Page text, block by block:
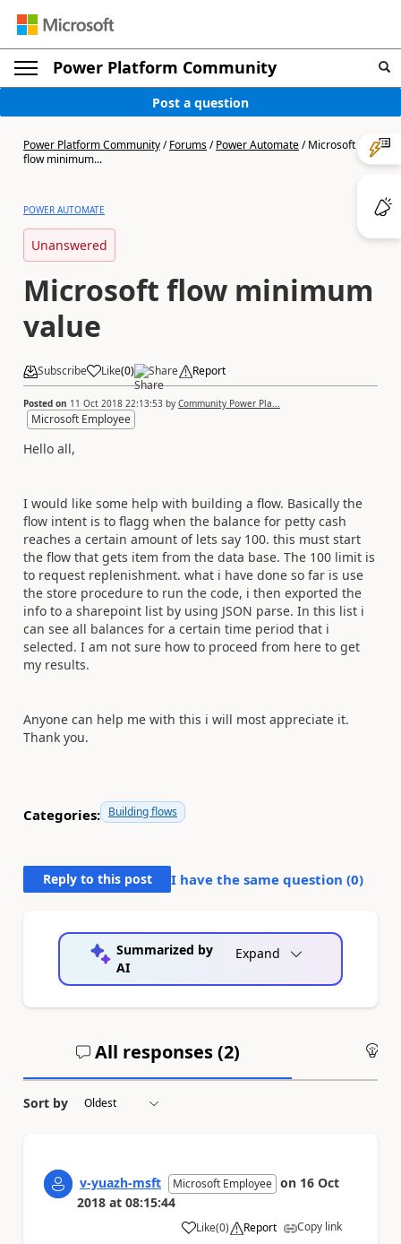
Power Platform Community
Post a question
Power Platform Community/Forums/Power Automate/Microsoft
flow minimum...
POWER AUTOMATE
Unanswered
Microsoft flow minimum
value
Subscribe Like(0) Share Report
Posted on 11 Oct 2018 22:13:53 by Community Power Pla...
Microsoft Employee
Hello all,
I would like some help with building a flow. Basically the
flow intent is to flagg when the balance for petty cash
reaches a certain amount of lets say 100. this must start
the flow that gets item from the data base. The 100 limit is
to request replenishment. what i have done so far is use
the store procedure to run the code, i then exported the
info to a sharepoint list by using JSON parse. In this list i
can see all balances for a certain time period that i
selected. I am not sure how to proceed from here to get
my results.
Anyone can help me with this i will most appreciate it.
Thank you.
Categories: Building flows
Reply to this post I have the same question (0)
Summarized by
AI
Expand
All responses (2)
Sort by
v-yuazh-msft Microsoft Employee on 16 Oct
2018 at 08:15:44
Like
a (0) Report Copy link